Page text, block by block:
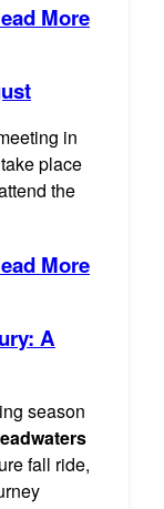
More
in
place
the
More
A
season
fall ride,